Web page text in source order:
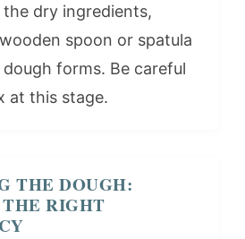
dry ingredients,
spoon or spatula
forms. Be careful
at this stage.
THE DOUGH:
RIGHT